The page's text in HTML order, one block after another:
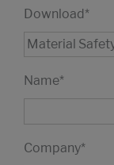
Download*
Name*
Company*